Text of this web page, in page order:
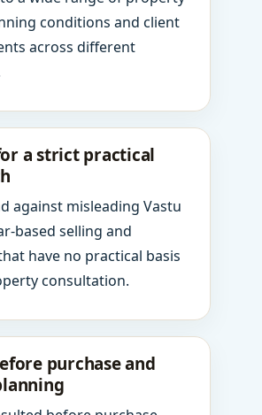
conditions and client
across different
a strict practical
against misleading Vastu
based selling and
have no practical basis
consultation.
purchase and